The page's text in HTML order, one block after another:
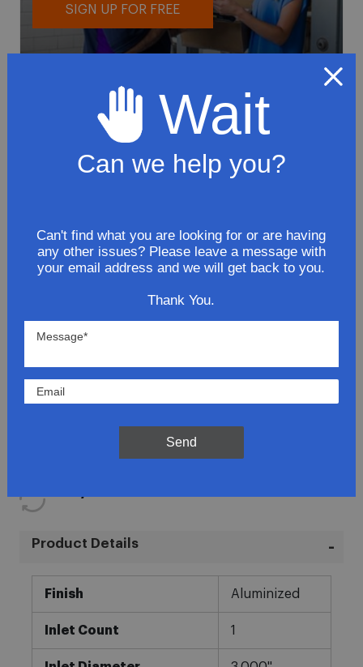
SIGN UP FOR FREE
To avoid loss or mishandling of your
package we strongly recommended signing
Customize delivery times and addresses
Hold your delivery at a FedEx location
Sign for delivery in advance
Provide specific delivery instructions
Request a Vacation hold
Lowest Prices
In-House Experts
Product Details
Finish Aluminized
Inlet Count 1
Wait
Can we help you?
Can't find what you are looking for or are having
any other issues? Please leave a message with
your email address and we will get back to you.
Thank You.
Send